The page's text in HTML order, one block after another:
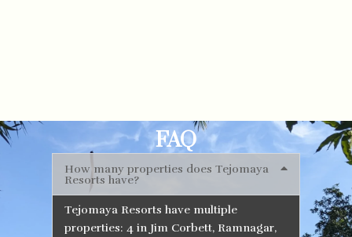
FAQ
How many properties does Tejomaya
Resorts have?
Tejomaya Resorts have multiple
properties: 4 in Jim Corbett, Ramnagar,